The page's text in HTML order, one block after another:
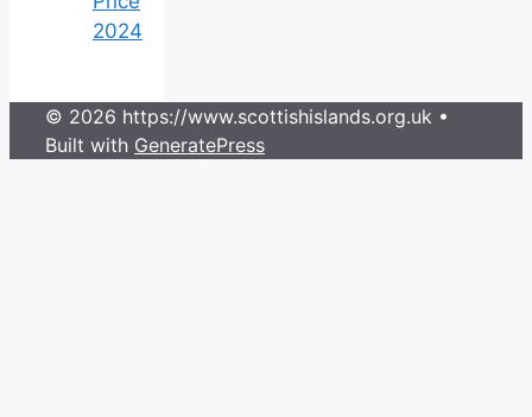
2024
© 2026 https://www.scottishislands.org.uk •
Built with GeneratePress